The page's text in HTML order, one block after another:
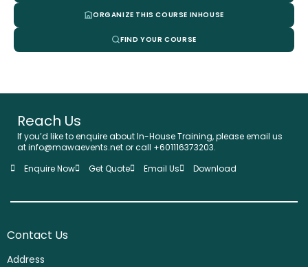
ORGANIZE THIS COURSE INHOUSE
FIND YOUR COURSE
Reach Us
If you’d like to enquire about In-House Training, please email us
at info@mawaevents.net or call +601116373203.
Enquire Now
Get Quote Email Us Download
Contact Us
Address